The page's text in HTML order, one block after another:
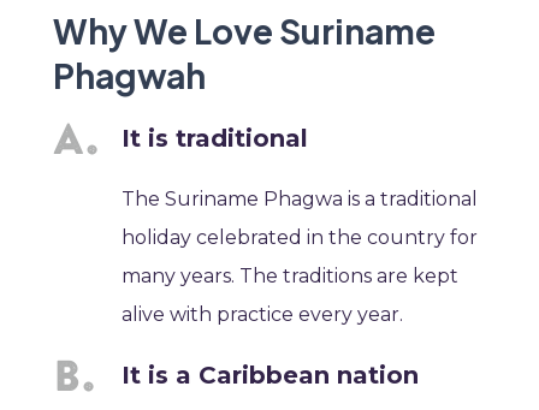
Why We Love Suriname
Phagwah
It is traditional
The Suriname Phagwa is a traditional
holiday celebrated in the country for
many years. The traditions are kept
alive with practice every year.
It is a Caribbean nation